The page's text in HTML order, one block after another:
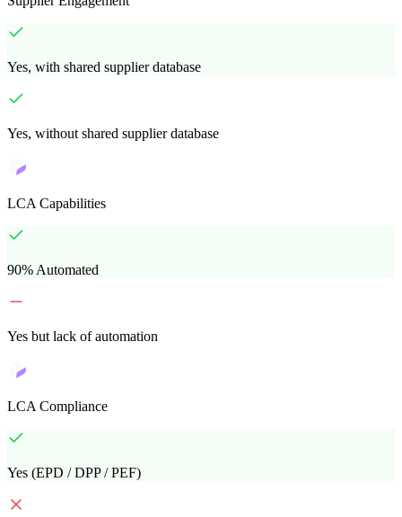
Yes, with shared supplier database
Yes, without shared supplier database
LCA Capabilities
90% Automated
Yes but lack of automation
LCA Compliance
Yes (EPD / DPP / PEF)